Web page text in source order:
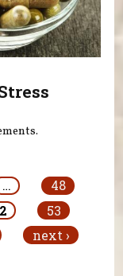
…
48
53
next ›